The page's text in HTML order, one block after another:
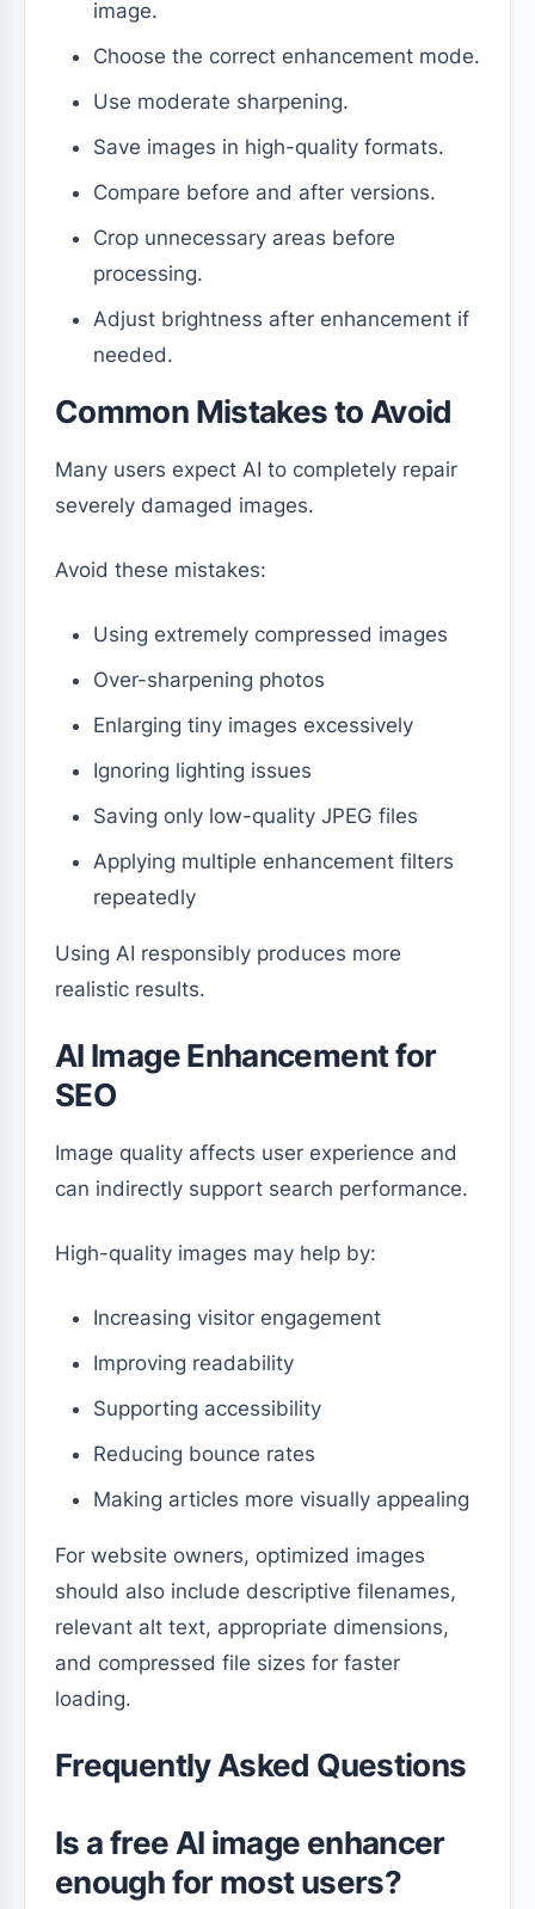
image.
Choose the correct enhancement mode.
Use moderate sharpening.
Save images in high-quality formats.
Compare before and after versions.
Crop unnecessary areas before
processing.
Adjust brightness after enhancement if
needed.
Common Mistakes to Avoid
Many users expect AI to completely repair
severely damaged images.
Avoid these mistakes:
Using extremely compressed images
Over-sharpening photos
Enlarging tiny images excessively
Ignoring lighting issues
Saving only low-quality JPEG files
Applying multiple enhancement filters
repeatedly
Using AI responsibly produces more
realistic results.
AI Image Enhancement for
SEO
Image quality affects user experience and
can indirectly support search performance.
High-quality images may help by:
Increasing visitor engagement
Improving readability
Supporting accessibility
Reducing bounce rates
Making articles more visually appealing
For website owners, optimized images
should also include descriptive filenames,
relevant alt text, appropriate dimensions,
and compressed file sizes for faster
loading.
Frequently Asked Questions
Is a free AI image enhancer
enough for most users?